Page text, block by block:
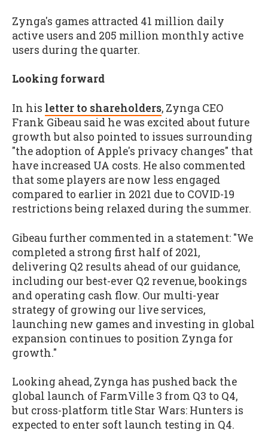
Zynga's games attracted 41 million daily
active users and 205 million monthly active
users during the quarter.
Looking forward
In his letter to shareholders, Zynga CEO
Frank Gibeau said he was excited about future
growth but also pointed to issues surrounding
"the adoption of Apple's privacy changes" that
have increased UA costs. He also commented
that some players are now less engaged
compared to earlier in 2021 due to COVID-19
restrictions being relaxed during the summer.
Gibeau further commented in a statement: "We
completed a strong first half of 2021,
delivering Q2 results ahead of our guidance,
including our best-ever Q2 revenue, bookings
and operating cash flow. Our multi-year
strategy of growing our live services,
launching new games and investing in global
expansion continues to position Zynga for
growth."
Looking ahead, Zynga has pushed back the
global launch of FarmVille 3 from Q3 to Q4,
but cross-platform title Star Wars: Hunters is
expected to enter soft launch testing in Q4.